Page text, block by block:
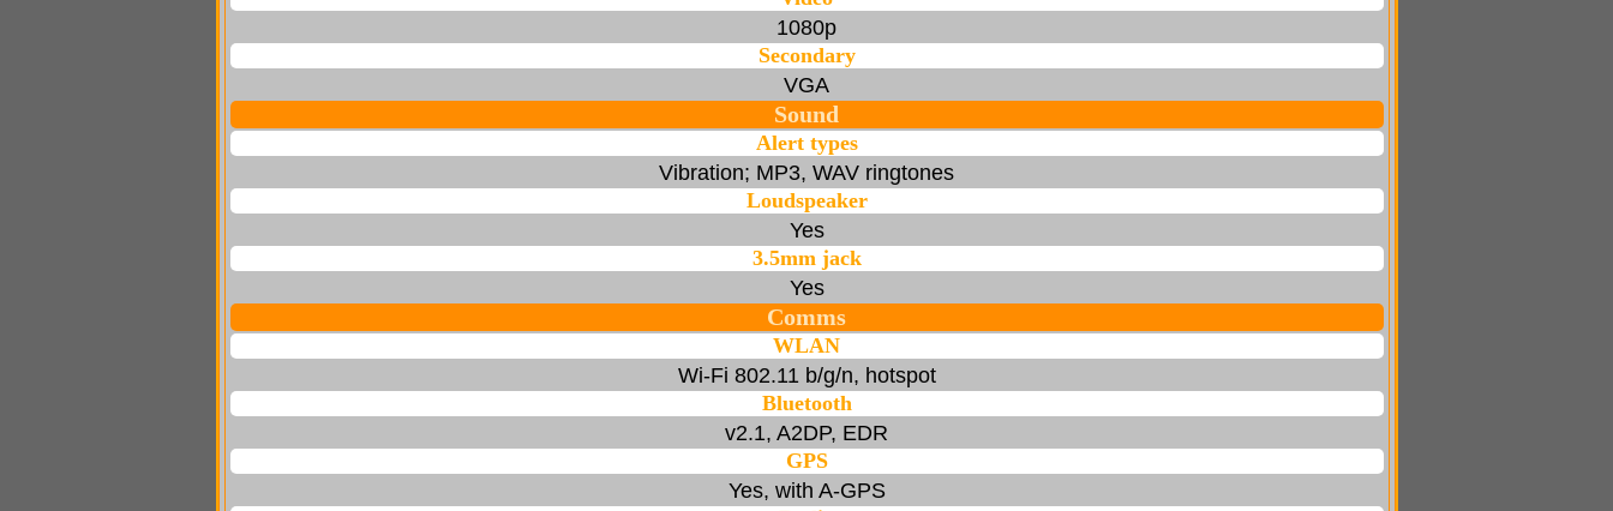
1080p
Secondary
VGA
Sound
Alert types
Vibration; MP3, WAV ringtones
Loudspeaker
Yes
3.5mm jack
Yes
Comms
WLAN
Wi-Fi 802.11 b/g/n, hotspot
Bluetooth
v2.1, A2DP, EDR
GPS
Yes, with A-GPS